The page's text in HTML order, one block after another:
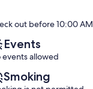
table,
patio
&
private
Exceptional,
reviews)
out before 10:00 AM
Events
events allowed
Smoking